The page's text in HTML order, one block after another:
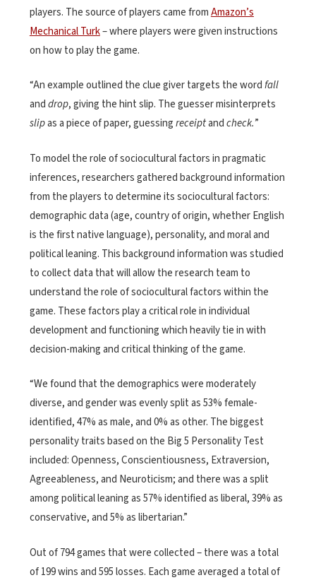
players. The source of players came fromAmazon’s
Mechanical Turk– where players were given instructions
on how to play the game.
“An example outlined the clue giver targets the wordfall
anddrop, giving the hint slip. The guesser misinterprets
slipas a piece of paper, guessingreceiptandcheck.”
Tomodel the role of sociocultural factors in pragmatic
inferences, researchers gathered background information
from theplayers todetermineits sociocultural factors:
demographic data (age, country of origin, whether English
is the first native language), personality, and moral and
political leaning. This background information wasstudied
to collect data that will allow the research team to
understand the role of sociocultural factors within the
game. Thesefactors play a critical role in individual
development and functioning which heavily tie in with
decision-making and critical thinking of the game.
“We found that the demographics were moderately
diverse, and gender was evenly split as 53% female-
identified, 47% as male, and 0% as other. The biggest
personality traits based on the Big5 Personality Test
included: Openness, Conscientiousness, Extraversion,
Agreeableness, and Neuroticism; and there was a split
among political leaning as 57% identified as liberal, 39% as
conservative, and 5% as libertarian.”
Out of 794 games that were collected – there was a total
of 199 wins and 595 losses. Each game averaged a total of